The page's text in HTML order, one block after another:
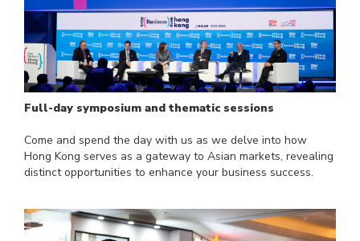
Full-day symposium and thematic sessions
Come and spend the day with us as we delve into how
Hong Kong serves as a gateway to Asian markets, revealing
distinct opportunities to enhance your business success.